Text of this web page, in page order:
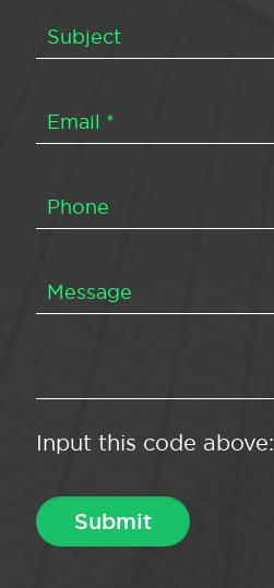
Input this code above: